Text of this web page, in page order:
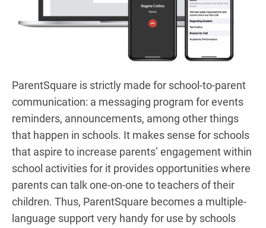
ParentSquare is strictly made for school-to-parent
communication: a messaging program for events
reminders, announcements, among other things
that happen in schools. It makes sense for schools
that aspire to increase parents’ engagement within
school activities for it provides opportunities where
parents can talk one-on-one to teachers of their
children. Thus, ParentSquare becomes a multiple-
language support very handy for use by schools